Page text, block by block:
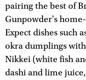
pairing the best of
Gunpowder's
Expect dishes such
okra dumplings
Nikkei (white fish
dashi and lime